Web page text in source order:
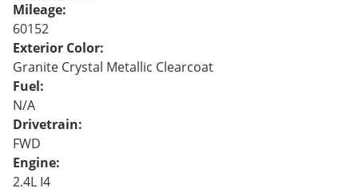
Mileage:
60152
Exterior Color:
Granite Crystal Metallic Clearcoat
Fuel:
N/A
Drivetrain:
FWD
Engine:
2.4L I4